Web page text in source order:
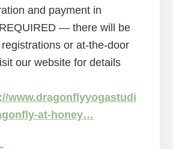
and payment in
— there will be
or at-the-door
our website for details
www.dragonflyyogastudi
at-honey…